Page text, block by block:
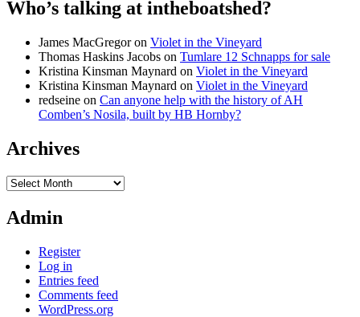
Who’s talking at intheboatshed?
James MacGregoron Violet in the Vineyard
Thomas Haskins Jacobs on Tumlare 12 Schnapps for sale
Kristina Kinsman Maynard on Violet in the Vineyard
Kristina Kinsman Maynard on Violet in the Vineyard
redseine on Can anyone help with the history of AH
Comben’s Nosila, built by HB Hornby?
Archives
Archives
Admin
Register
Log in
Entries feed
Comments feed
WordPress.org